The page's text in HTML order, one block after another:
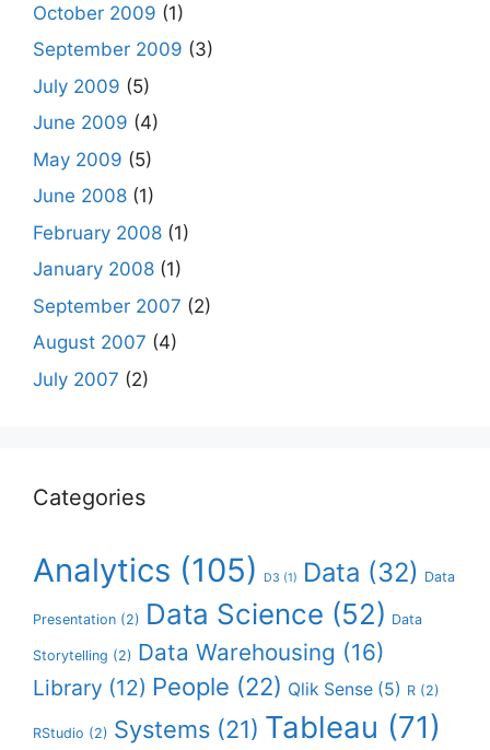
October 2009 (1)
September 2009 (3)
July 2009 (5)
June 2009 (4)
May 2009 (5)
June 2008 (1)
February 2008 (1)
January 2008 (1)
September 2007 (2)
August 2007 (4)
July 2007 (2)
Categories
Analytics (105) D3 (1) Data (32) Data
Presentation (2) Data Science (52) Data
Storytelling (2) Data Warehousing (16)
Library (12) People (22) Qlik Sense (5) R (2)
RStudio (2) Systems (21) Tableau (71)